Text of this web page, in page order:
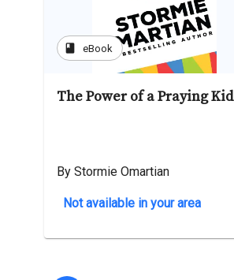
book eBook
The Power of a Praying Kid
By Stormie Omartian
Not available in your area